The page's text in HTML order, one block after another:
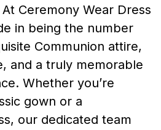
At Ceremony Wear Dress
in being the number
Communion attire,
and a truly memorable
Whether you’re
gown or a
our dedicated team